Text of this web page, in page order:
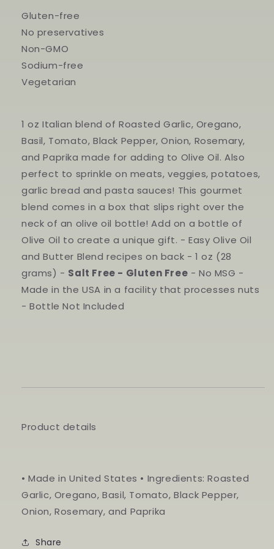
Gluten-free
No preservatives
Non-GMO
Sodium-free
Vegetarian
1 oz Italian blend of Roasted Garlic, Oregano,
Basil, Tomato, Black Pepper, Onion, Rosemary,
and Paprika made for adding to Olive Oil. Also
perfect to sprinkle on meats, veggies, potatoes,
garlic bread and pasta sauces! This gourmet
blend comes in a box that slips right over the
neck of an olive oil bottle! Add on a bottle of
Olive Oil to create a unique gift. - Easy Olive Oil
and Butter Blend recipes on back - 1 oz (28
grams) - Salt Free - Gluten Free - No MSG -
Made in the USA in a facility that processes nuts
- Bottle Not Included
Product details
• Made in United States • Ingredients: Roasted
Garlic, Oregano, Basil, Tomato, Black Pepper,
Onion, Rosemary, and Paprika
Share